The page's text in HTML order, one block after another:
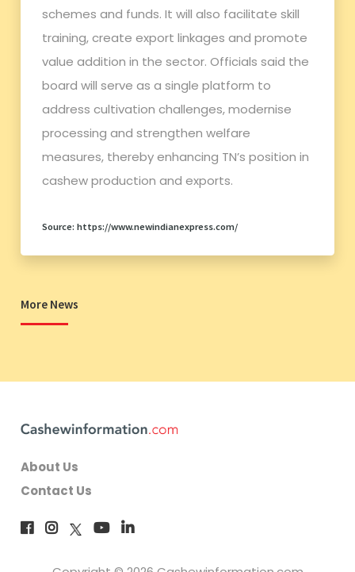
schemes and funds. It will also facilitate skill
training, create export linkages and promote
value addition in the sector. Officials said the
board will serve as a single platform to
address cultivation challenges, modernise
processing and strengthen welfare
measures, thereby enhancing TN’s position in
cashew production and exports.
Source: https://www.newindianexpress.com/
More News
About Us
Contact Us